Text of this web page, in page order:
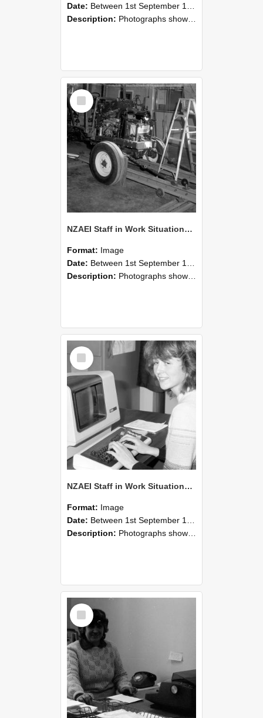
Date: Between 1st September 1985 and 30th September 1985
Description: Photographs showing NZAEI staff demonstrating equipment, machinery, and engineering processes during Open Days in September 1985, Lincoln College.
Select
Item
NZAEI Staff in Work Situations, Open Days, September 1985 07
Format: Image
Date: Between 1st September 1985 and 30th September 1985
Description: Photographs showing NZAEI staff demonstrating equipment, machinery, and engineering processes during Open Days in September 1985, Lincoln College.
Select
Item
NZAEI Staff in Work Situations, Open Days, September 1985 06
Format: Image
Date: Between 1st September 1985 and 30th September 1985
Description: Photographs showing NZAEI staff demonstrating equipment, machinery, and engineering processes during Open Days in September 1985, Lincoln College.
Select
Item